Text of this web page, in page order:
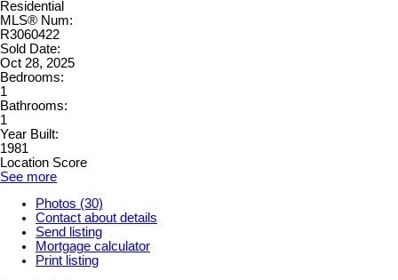
Residential
MLS® Num:
R3060422
Sold Date:
Oct 28, 2025
Bedrooms:
1
Bathrooms:
1
Year Built:
1981
Location Score
See more
Photos (30)
Contact about details
Send listing
Mortgage calculator
Print listing